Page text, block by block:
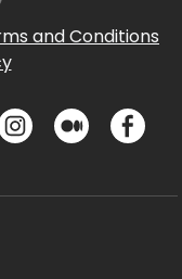
and Conditions